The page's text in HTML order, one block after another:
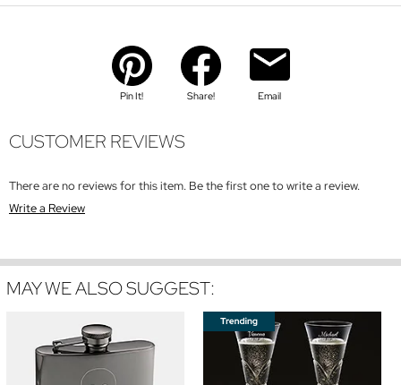
Pin It! Share! Email
CUSTOMER REVIEWS
There are no reviews for this item. Be the first one to write a review.
Write a Review
MAY WE ALSO SUGGEST: